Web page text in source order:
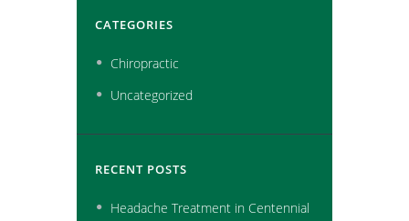
CATEGORIES
Chiropractic
Uncategorized
RECENT POSTS
Headache Treatment in Centennial